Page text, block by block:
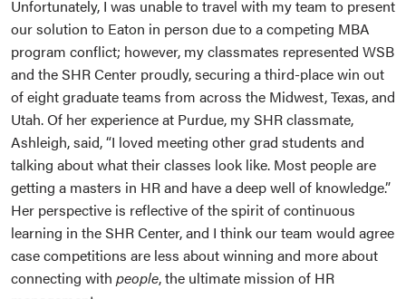
Unfortunately, I was unable to travel with my team to present
our solution to Eaton in person due to a competing MBA
program conflict; however, my classmates represented WSB
and the SHR Center proudly, securing a third-place win out
of eight graduate teams from across the Midwest, Texas, and
Utah. Of her experience at Purdue, my SHR classmate,
Ashleigh, said, “I loved meeting other grad students and
talking about what their classes look like. Most people are
getting a masters in HR and have a deep well of knowledge.”
Her perspective is reflective of the spirit of continuous
learning in the SHR Center, and I think our team would agree
case competitions are less about winning and more about
connecting with people, the ultimate mission of HR